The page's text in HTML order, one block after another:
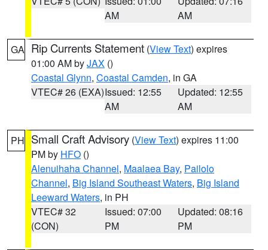
AM
AM
GA Rip Currents Statement (View Text) expires
01:00 AM byJAX ()
Coastal Glynn, Coastal Camden, in GA
VTEC# 26 (EXA)Issued: 12:55
AM
Updated: 12:55
AM
PH Small Craft Advisory (View Text) expires 11:00
PM by HFO ()
Alenuihaha Channel, Maalaea Bay, Pailolo
Channel, Big Island Southeast Waters, Big Island
Leeward Waters, in PH
VTEC# 32
(CON)
Issued: 07:00
PM
Updated: 08:16
PM